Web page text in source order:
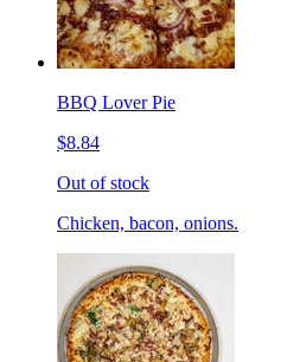
BBQ Lover Pie
$8.84
Out of stock
Chicken, bacon, onions.